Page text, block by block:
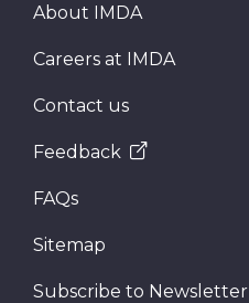
About IMDA
Careers at IMDA
Contact us
Feedback
FAQs
Sitemap
Subscribe to Newsletter